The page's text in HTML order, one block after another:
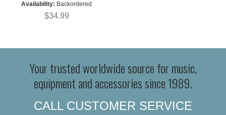
Availability: Backordered
$34.99
Your trusted worldwide source for music,
equipment and accessories since 1989.
CALL CUSTOMER SERVICE